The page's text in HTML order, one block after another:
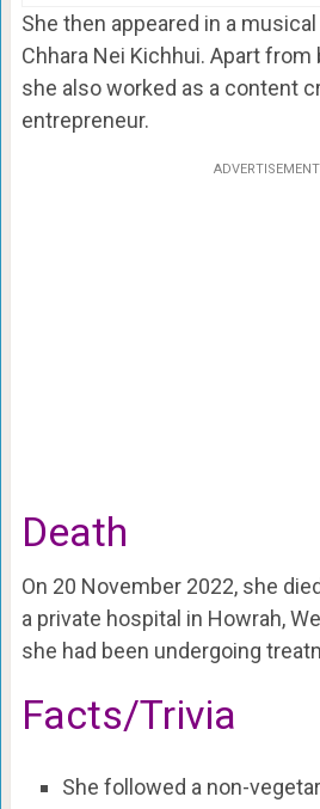
She then appeared in a
Chhara Nei Kichhui. Apart from
she also worked as a content
entrepreneur.
ADVERTISEMENT
Death
On 20 November 2022, she
a private hospital in Howrah,
she had been undergoing
Facts/Trivia
She followed a non-